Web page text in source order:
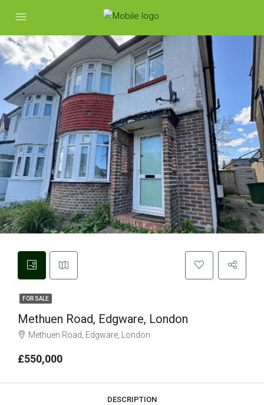
FOR SALE
Methuen Road, Edgware, London
Methuen Road, Edgware, London
£550,000
DESCRIPTION